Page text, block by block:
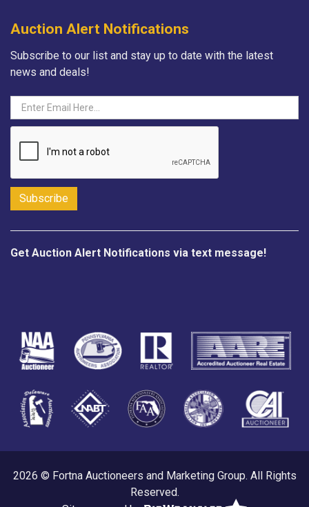
Auction Alert Notifications
Subscribe to our list and stay up to date with the latest
news and deals!
Get Auction Alert Notifications via text message!
2026 © Fortna Auctioneers and Marketing Group. All Rights
Reserved.